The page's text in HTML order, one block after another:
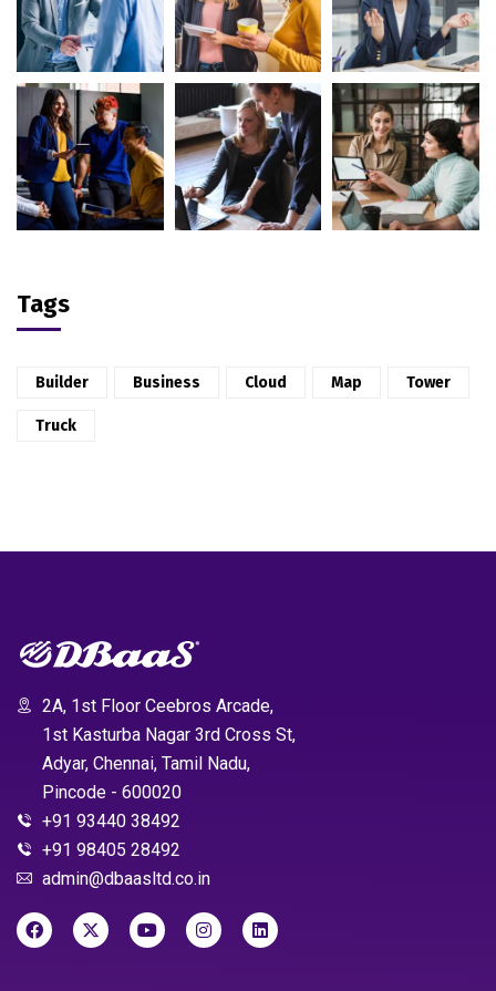
Tags
Builder Business Cloud Map Tower
Truck
2A, 1st Floor Ceebros Arcade,
1st Kasturba Nagar 3rd Cross St,
Adyar, Chennai, Tamil Nadu,
Pincode - 600020
+91 93440 38492
+91 98405 28492
admin@dbaasltd.co.in